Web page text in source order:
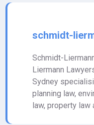
schmidt-
Schmidt-
Liermann
Sydney
planning law,
law, property law